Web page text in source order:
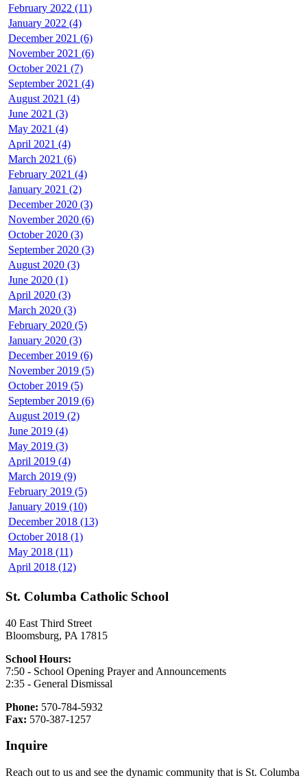
February 2022 (11)
January 2022 (4)
December 2021 (6)
November 2021 (6)
October 2021 (7)
September 2021 (4)
August 2021 (4)
June 2021 (3)
May 2021 (4)
April 2021 (4)
March 2021 (6)
February 2021 (4)
January 2021 (2)
December 2020 (3)
November 2020 (6)
October 2020 (3)
September 2020 (3)
August 2020 (3)
June 2020 (1)
April 2020 (3)
March 2020 (3)
February 2020 (5)
January 2020 (3)
December 2019 (6)
November 2019 (5)
October 2019 (5)
September 2019 (6)
August 2019 (2)
June 2019 (4)
May 2019 (3)
April 2019 (4)
March 2019 (9)
February 2019 (5)
January 2019 (10)
December 2018 (13)
October 2018 (1)
May 2018 (11)
April 2018 (12)
St. Columba Catholic School
40 East Third Street
Bloomsburg, PA 17815
School Hours:
7:50 - School Opening Prayer and Announcements
2:35 - General Dismissal
Phone: 570-784-5932
Fax: 570-387-1257
Inquire
Reach out to us and see the dynamic community that is St. Columba